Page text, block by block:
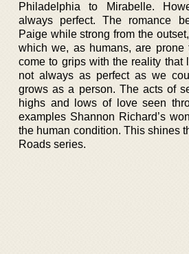
Philadelphia to Mirabelle.
always perfect. The romance
Paige while strong from the
which we, as humans, are prone
come to grips with the reality that
not always as perfect as we
grows as a person. The acts of
highs and lows of love seen
examples Shannon Richard’s
the human condition. This shines
Roads series.